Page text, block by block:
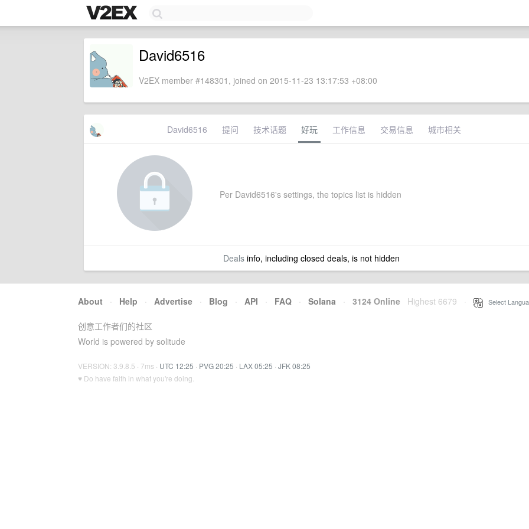
David6516
V2EX member #148301, joined on 2015-11-23 13:17:53 +08:00
David6516 提问 技术话题 好玩 工作信息 交易信息 城市相关
Per David6516's settings, the topics list is hidden
Dealsinfo, including closed deals, is not hidden
About · Help · Advertise · Blog · API · FAQ · Solana · 3124 Online Highest 6679 Select
创意工作者们的社区
World is powered by solitude
VERSION: 3.9.8.5 · 7ms · UTC 12:25 · PVG 20:25 · LAX 05:25 · JFK 08:25
♥ Do have faith in what you're doing.